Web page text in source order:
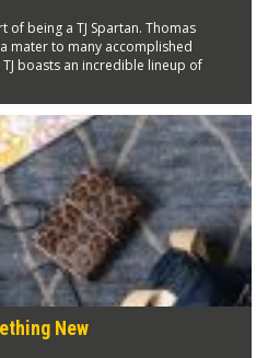
of being a TJ Spartan. Thomas
mater to many accomplished
boasts an incredible lineup of
New